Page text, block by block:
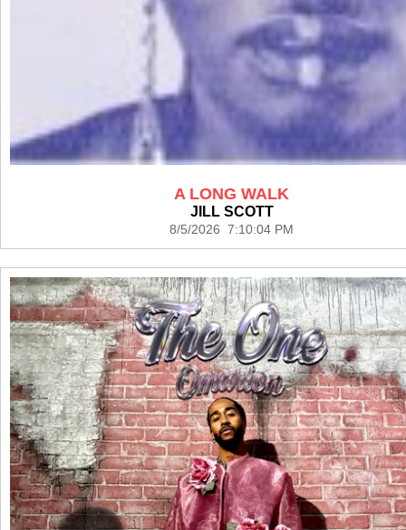
A LONG WALK
JILL SCOTT
8/5/2026 7:10:04 PM